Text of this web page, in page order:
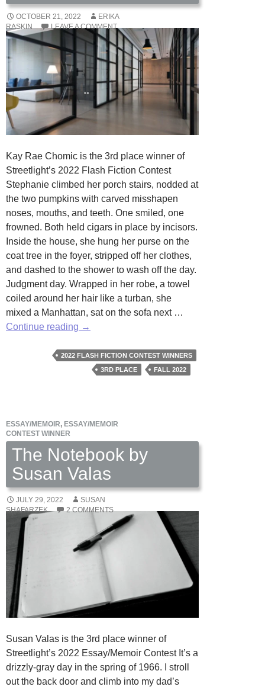
OCTOBER 21, 2022
ERIKA
RASKIN
LEAVE A COMMENT
Kay Rae Chomic is the 3rd place winner of
Streetlight’s 2022 Flash Fiction Contest
Stephanie climbed her porch stairs, nodded at
the two pumpkins with carved misshapen
noses, mouths, and teeth. One smiled, one
frowned. Both held cigars in place by incisors.
Inside the house, she hung her purse on the
coat tree in the foyer, stripped off her clothes,
and dashed to the shower to wash off the day.
Judgment day. Wrapped in her robe, a towel
coiled around her hair like a turban, she
mixed a Manhattan, sat on the sofa next …
Continue reading The
by
Kay
→
2022 FLASH FICTION CONTEST WINNERS
3RD PLACE
FALL 2022
ESSAY/MEMOIR, ESSAY/MEMOIR
CONTEST WINNER
The Notebook by
Susan Valas
JULY 29, 2022
SUSAN
SHAFARZEK
2 COMMENTS
Susan Valas is the 3rd place winner of
Streetlight’s 2022 Essay/Memoir Contest It’s a
drizzly-gray day in the spring of 1966. I stroll
out the back door and climb into my dad’s